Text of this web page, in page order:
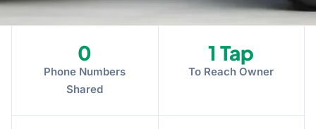
0
Phone Numbers
Shared
1 Tap
To Reach Owner